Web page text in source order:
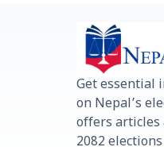
Get essential
on Nepal’s
offers articles
2082